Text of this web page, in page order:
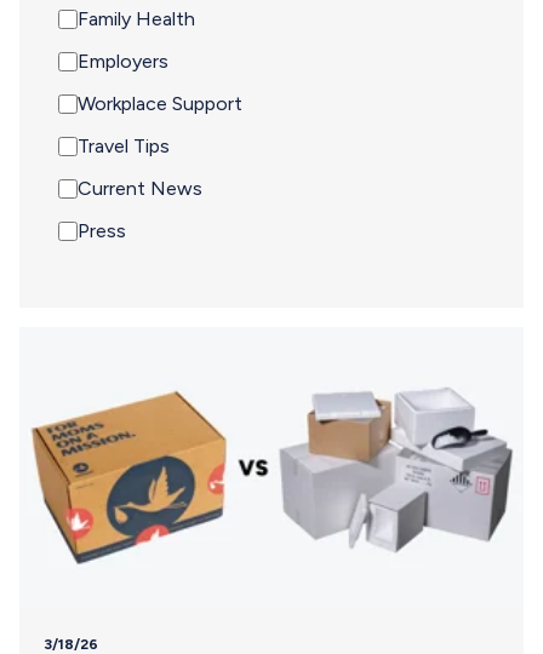
Family Health
Employers
Workplace Support
Travel Tips
Current News
Press
3/18/26